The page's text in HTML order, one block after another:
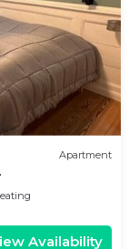
Apartment
Availability